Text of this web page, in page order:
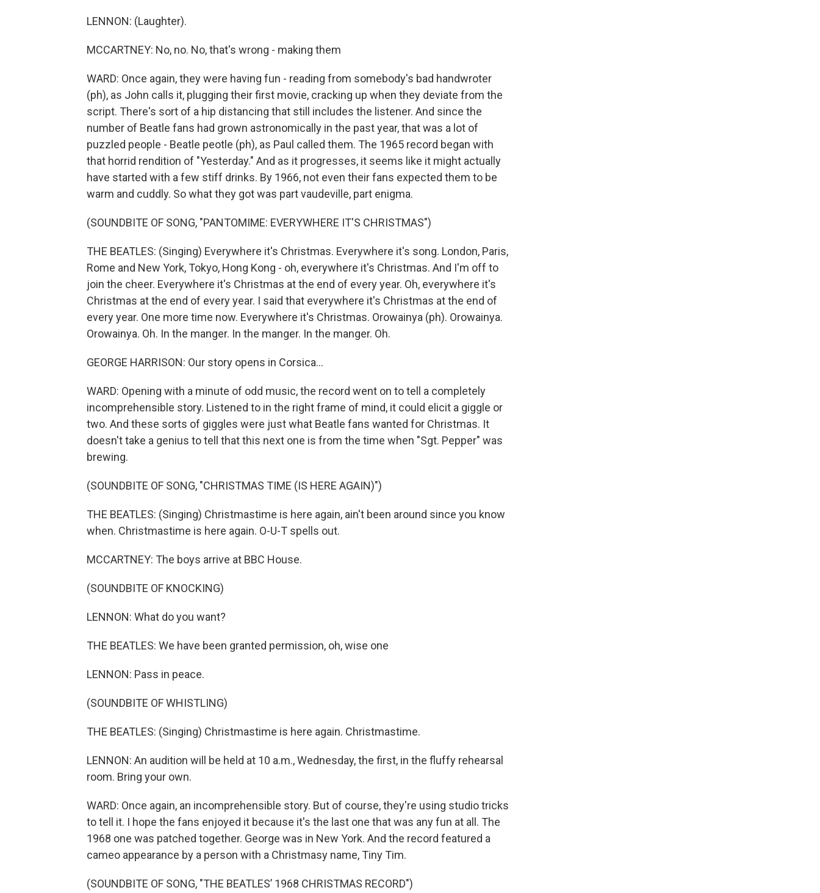
LENNON: (Laughter).
MCCARTNEY: No, no. No, that's wrong - making them
WARD: Once again, they were having fun - reading from somebody's bad handwroter
(ph), as John calls it, plugging their first movie, cracking up when they deviate from the
script. There's sort of a hip distancing that still includes the listener. And since the
number of Beatle fans had grown astronomically in the past year, that was a lot of
puzzled people - Beatle peotle (ph), as Paul called them. The 1965 record began with
that horrid rendition of "Yesterday." And as it progresses, it seems like it might actually
have started with a few stiff drinks. By 1966, not even their fans expected them to be
warm and cuddly. So what they got was part vaudeville, part enigma.
(SOUNDBITE OF SONG, "PANTOMIME: EVERYWHERE IT'S CHRISTMAS")
THE BEATLES: (Singing) Everywhere it's Christmas. Everywhere it's song. London, Paris,
Rome and New York, Tokyo, Hong Kong - oh, everywhere it's Christmas. And I'm off to
join the cheer. Everywhere it's Christmas at the end of every year. Oh, everywhere it's
Christmas at the end of every year. I said that everywhere it's Christmas at the end of
every year. One more time now. Everywhere it's Christmas. Orowainya (ph). Orowainya.
Orowainya. Oh. In the manger. In the manger. In the manger. Oh.
GEORGE HARRISON: Our story opens in Corsica...
WARD: Opening with a minute of odd music, the record went on to tell a completely
incomprehensible story. Listened to in the right frame of mind, it could elicit a giggle or
two. And these sorts of giggles were just what Beatle fans wanted for Christmas. It
doesn't take a genius to tell that this next one is from the time when "Sgt. Pepper" was
brewing.
(SOUNDBITE OF SONG, "CHRISTMAS TIME (IS HERE AGAIN)")
THE BEATLES: (Singing) Christmastime is here again, ain't been around since you know
when. Christmastime is here again. O-U-T spells out.
MCCARTNEY: The boys arrive at BBC House.
(SOUNDBITE OF KNOCKING)
LENNON: What do you want?
THE BEATLES: We have been granted permission, oh, wise one
LENNON: Pass in peace.
(SOUNDBITE OF WHISTLING)
THE BEATLES: (Singing) Christmastime is here again. Christmastime.
LENNON: An audition will be held at 10 a.m., Wednesday, the first, in the fluffy rehearsal
room. Bring your own.
WARD: Once again, an incomprehensible story. But of course, they're using studio tricks
to tell it. I hope the fans enjoyed it because it's the last one that was any fun at all. The
1968 one was patched together. George was in New York. And the record featured a
cameo appearance by a person with a Christmasy name, Tiny Tim.
(SOUNDBITE OF SONG, "THE BEATLES’ 1968 CHRISTMAS RECORD")